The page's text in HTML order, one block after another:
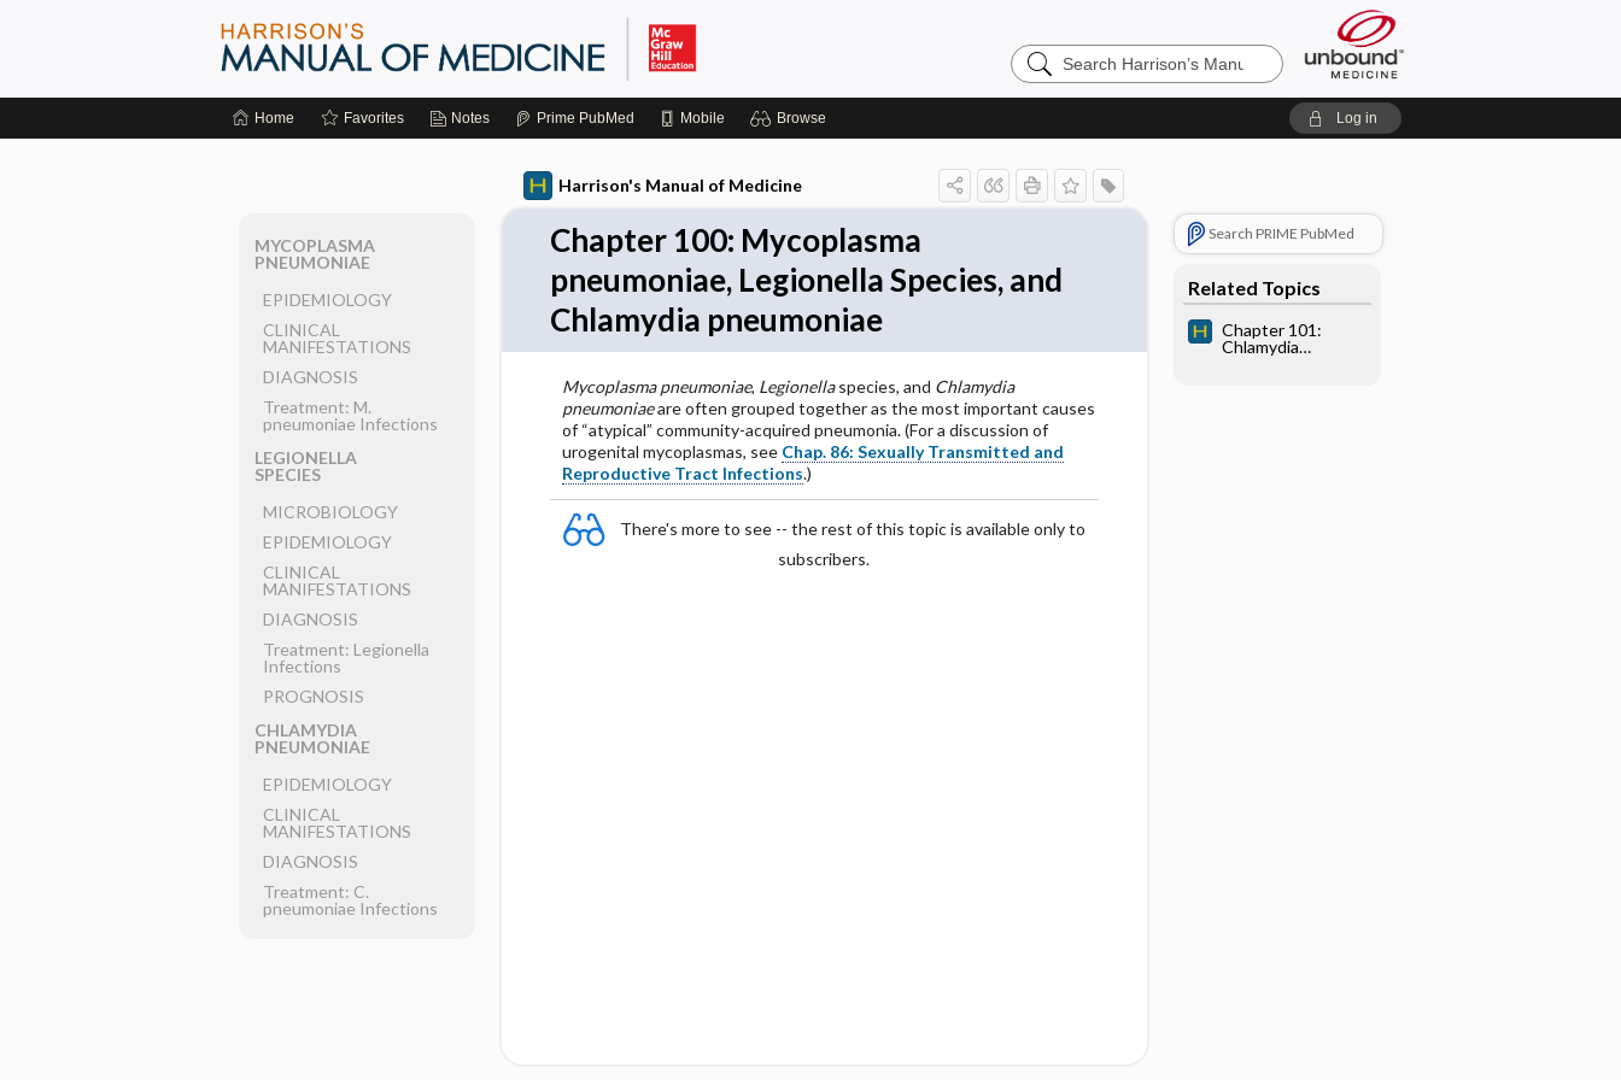
Search
Harrison’s
Home Favorites Notes Prime PubMed Mobile Browse Log in
Harrison's Manual of Medicine
Chapter 100: Mycoplasma
pneumoniae, Legionella Species, and
Chlamydia pneumoniae
Mycoplasma pneumoniae, Legionellaspecies, and Chlamydia
pneumoniaeare often grouped together as the most important causes
of “atypical” community-acquired pneumonia. (For a discussion of
urogenital mycoplasmas, see Chap. 86: Sexually Transmitted and
Reproductive Tract Infections.)
There's more to see -- the rest of this topic is available only to
subscribers.
Search PRIME PubMed
Related Topics
Chapter 101:
Chlamydia
MYCOPLASMA
PNEUMONIAE
EPIDEMIOLOGY
CLINICAL
MANIFESTATIONS
DIAGNOSIS
Treatment: M.
pneumoniae Infections
LEGIONELLA
SPECIES
MICROBIOLOGY
EPIDEMIOLOGY
CLINICAL
MANIFESTATIONS
DIAGNOSIS
Treatment: Legionella
Infections
PROGNOSIS
CHLAMYDIA
PNEUMONIAE
EPIDEMIOLOGY
CLINICAL
MANIFESTATIONS
DIAGNOSIS
Treatment: C.
pneumoniae Infections